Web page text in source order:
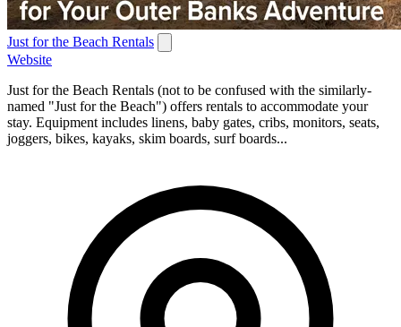
Just for the Beach Rentals
Website
Just for the Beach Rentals (not to be confused with the similarly-
named "Just for the Beach") offers rentals to accommodate your
stay. Equipment includes linens, baby gates, cribs, monitors, seats,
joggers, bikes, kayaks, skim boards, surf boards...